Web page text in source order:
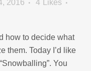
2016 4
Likes
how to decide what
them. Today I’d like
You